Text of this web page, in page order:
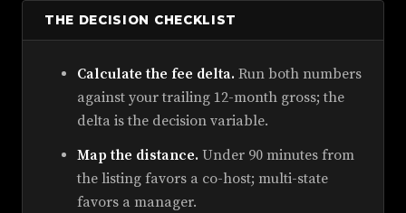
THE DECISION CHECKLIST
Calculate the fee delta. Run both numbers
against your trailing 12-month gross; the
delta is the decision variable.
Map the distance. Under 90 minutes from
the listing favors a co-host; multi-state
favors a manager.